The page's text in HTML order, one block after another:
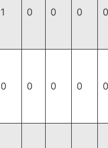
1 0 0 0
0 0 0 0